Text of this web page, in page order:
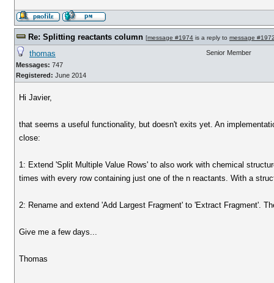
Re: Splitting reactants column [message #1974 is a reply to message
thomas
Messages: 747
Registered: June 2014
Senior Member
Hi Javier,
that seems a useful functionality, but doesn't exits yet. An
close:
1: Extend 'Split Multiple Value Rows' to also work with chemical
times with every row containing just one of the n reactants. With a
2: Rename and extend 'Add Largest Fragment' to 'Extract Fragment'.
Give me a few days...
Thomas